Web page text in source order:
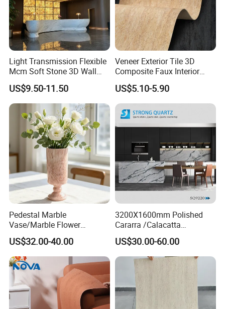
Light Transmission Flexible
Mcm Soft Stone 3D Wall
Panel Interior Background
Cladding
US$9.50-11.50
Veneer Exterior Tile 3D
Composite Faux Interior
Soft Wall Panels Wall
Cladding Interior Travertine
Mcm Flexible Artificial
Stone
US$5.10-5.90
Pedestal Marble
Vase/Marble Flower
Vase/Pink Marble Vase for
Decorative Pieces, Floral
Vases, Flower Containers,
Gifts, Soft Furnishings
US$32.00-40.00
3200X1600mm Polished
Cararra /Calacatta
White/Black/Grey/Yellow/Bl
ue/Beige/Red Artificial
/Engineered Quartz Stone
Slabs
US$30.00-60.00